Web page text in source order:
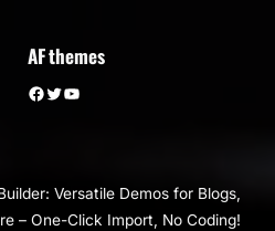
AF themes
Facebook Twitter YouTube
Versatile Demos for Blogs,
– One-Click Import, No Coding!